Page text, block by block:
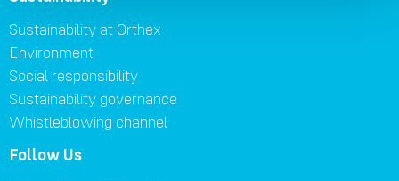
Sustainability at Orthex
Environment
Social responsibility
Sustainability governance
Whistleblowing channel
Follow Us